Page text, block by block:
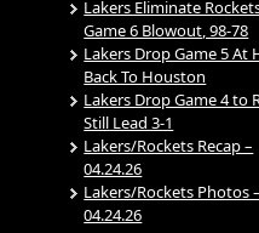
Lakers Eliminate
Game 6 Blowout, 98-78
Lakers Drop Game 5 At
Back To Houston
Lakers Drop Game 4 to
Still Lead 3-1
Lakers/Rockets Recap –
04.24.26
Lakers/Rockets Photos –
04.24.26